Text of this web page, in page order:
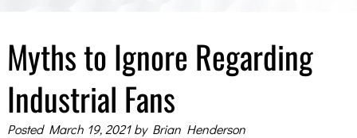
Myths to Ignore Regarding
Industrial Fans
Posted March 19, 2021 by Brian Henderson